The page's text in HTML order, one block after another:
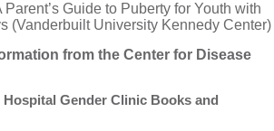
Parent’s Guide to Puberty for Youth with
(Vanderbuilt University Kennedy Center)
from the Center for Disease
Hospital Gender Clinic Books and